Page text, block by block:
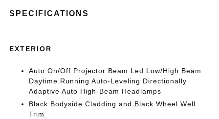
SPECIFICATIONS
EXTERIOR
Auto On/Off Projector Beam Led Low/High Beam
Daytime Running Auto-Leveling Directionally
Adaptive Auto High-Beam Headlamps
Black Bodyside Cladding and Black Wheel Well
Trim